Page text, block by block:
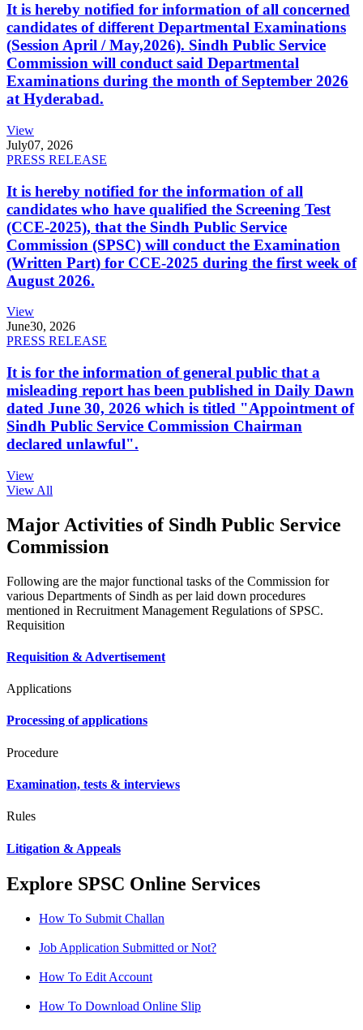
It is hereby notified for information of all concerned
candidates of different Departmental Examinations
(Session April / May,2026). Sindh Public Service
Commission will conduct said Departmental
Examinations during the month of September 2026
at Hyderabad.
View
July07, 2026
PRESS RELEASE
It is hereby notified for the information of all
candidates who have qualified the Screening Test
(CCE-2025), that the Sindh Public Service
Commission (SPSC) will conduct the Examination
(Written Part) for CCE-2025 during the first week of
August 2026.
View
June30, 2026
PRESS RELEASE
It is for the information of general public that a
misleading report has been published in Daily Dawn
dated June 30, 2026 which is titled "Appointment of
Sindh Public Service Commission Chairman
declared unlawful".
View
View All
Major Activities of Sindh Public Service
Commission
Following are the major functional tasks of the Commission for
various Departments of Sindh as per laid down procedures
mentioned in Recruitment Management Regulations of SPSC.
Requisition
Requisition & Advertisement
Applications
Processing of applications
Procedure
Examination, tests & interviews
Rules
Litigation & Appeals
Explore SPSC Online Services
How To Submit Challan
Job Application Submitted or Not?
How To Edit Account
How To Download Online Slip